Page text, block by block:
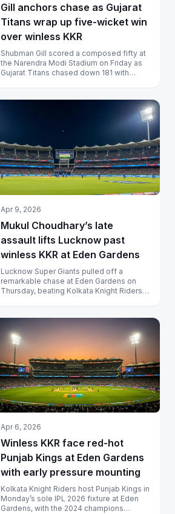
Gill anchors chase as Gujarat
Titans wrap up five-wicket win
over winless KKR
Shubman Gill scored a composed fifty at
the Narendra Modi Stadium on Friday as
Gujarat Titans chased down 181 with
Apr 9, 2026
Mukul Choudhary’s late
assault lifts Lucknow past
winless KKR at Eden Gardens
Lucknow Super Giants pulled off a
remarkable chase at Eden Gardens on
Thursday, beating Kolkata Knight Riders
Apr 6, 2026
Winless KKR face red-hot
Punjab Kings at Eden Gardens
with early pressure mounting
Kolkata Knight Riders host Punjab Kings in
Monday’s sole IPL 2026 fixture at Eden
Gardens, with the 2024 champions